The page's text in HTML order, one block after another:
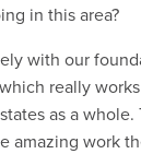
in this area?
with our
really
as a whole.
amazing work